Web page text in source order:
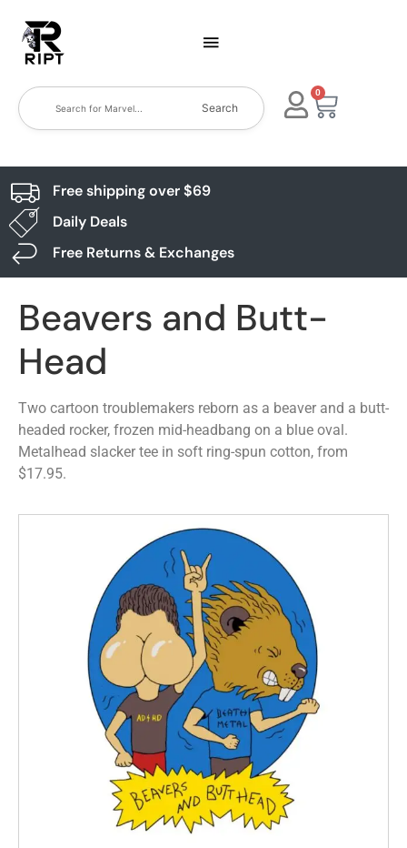
Search
0
Free shipping over $69
Daily Deals
Free Returns & Exchanges
Beavers and Butt-
Head
Two cartoon troublemakers reborn as a beaver and a butt-
headed rocker, frozen mid-headbang on a blue oval.
Metalhead slacker tee in soft ring-spun cotton, from
$17.95.